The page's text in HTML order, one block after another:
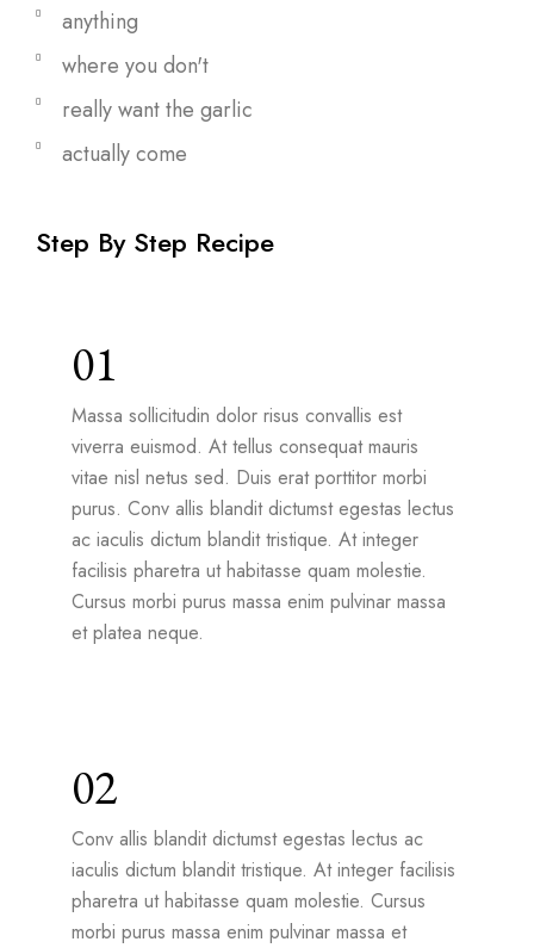
anything
where you don't
really want the garlic
actually come
Step By Step Recipe
01
Massa sollicitudin dolor risus convallis est
viverra euismod. At tellus consequat mauris
vitae nisl netus sed. Duis erat porttitor morbi
purus. Conv allis blandit dictumst egestas lectus
ac iaculis dictum blandit tristique. At integer
facilisis pharetra ut habitasse quam molestie.
Cursus morbi purus massa enim pulvinar massa
et platea neque.
02
Conv allis blandit dictumst egestas lectus ac
iaculis dictum blandit tristique. At integer facilisis
pharetra ut habitasse quam molestie. Cursus
morbi purus massa enim pulvinar massa et